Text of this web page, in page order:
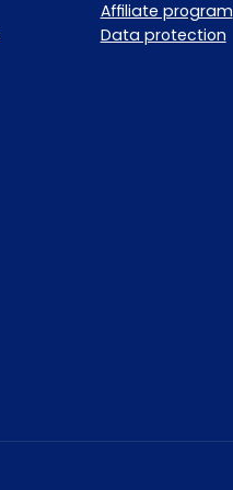
Affiliate program
Data protection